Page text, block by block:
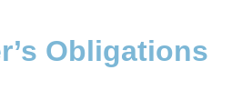
Obligations